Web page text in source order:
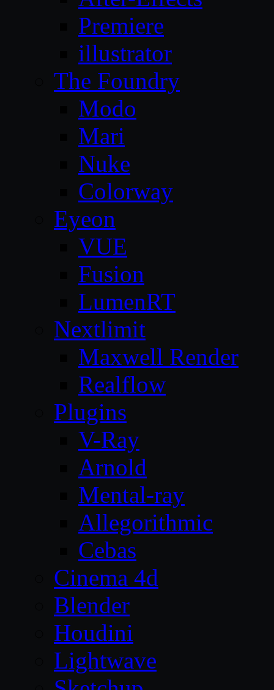
Premiere
illustrator
The Foundry
Modo
Mari
Nuke
Colorway
Eyeon
VUE
Fusion
LumenRT
Nextlimit
Maxwell Render
Realflow
Plugins
V-Ray
Arnold
Mental-ray
Allegorithmic
Cebas
Cinema 4d
Blender
Houdini
Lightwave